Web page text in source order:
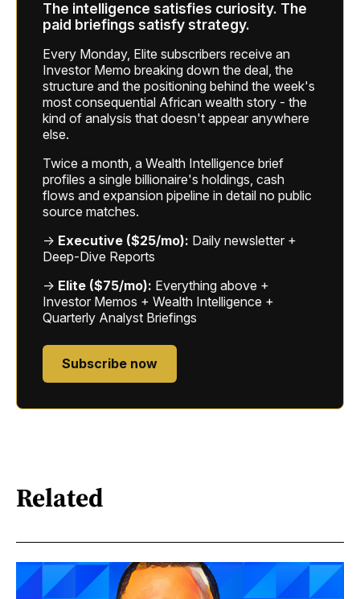
The intelligence satisfies curiosity. The
paid briefings satisfy strategy.
Every Monday, Elite subscribers receive an
Investor Memo breaking down the deal, the
structure and the positioning behind the week's
most consequential African wealth story - the
kind of analysis that doesn't appear anywhere
else.
Twice a month, a Wealth Intelligence brief
profiles a single billionaire's holdings, cash
flows and expansion pipeline in detail no public
source matches.
→ Executive ($25/mo): Daily newsletter +
Deep-Dive Reports
→ Elite ($75/mo): Everything above +
Investor Memos + Wealth Intelligence +
Quarterly Analyst Briefings
Subscribe now
Related